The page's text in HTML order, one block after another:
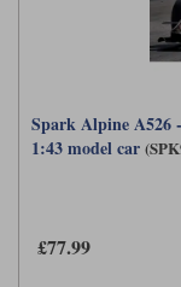
Spark Alpine A526
1:43 model car
£77.99